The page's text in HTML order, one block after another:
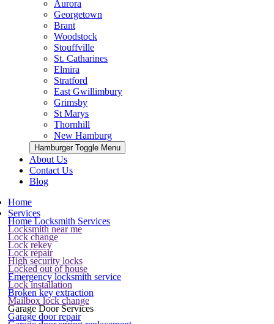
Aurora
Georgetown
Brant
Woodstock
Stouffville
St. Catharines
Elmira
Stratford
East Gwillimbury
Grimsby
St Marys
Thornhill
New Hamburg
Hamburger Toggle Menu
About Us
Contact Us
Blog
Home
Services
Home Locksmith Services
Locksmith near me
Lock change
Lock rekey
Lock repair
High security locks
Locked out of house
Emergency locksmith service
Lock installation
Broken key extraction
Mailbox lock change
Garage Door Services
Garage door repair